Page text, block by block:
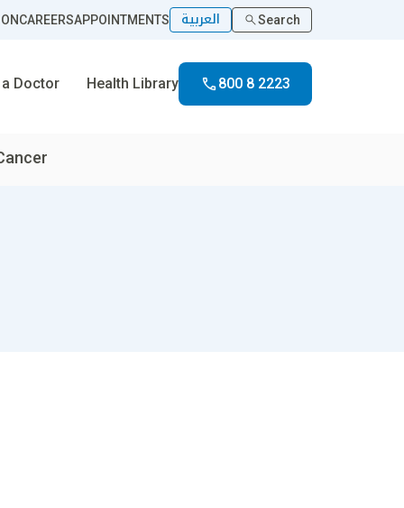
CAREERSAPPOINTMENTS العربية Search
Doctor Health Library 800 8 2223